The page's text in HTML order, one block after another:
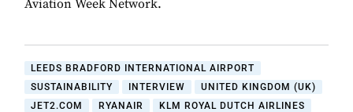
Aviation Week Network.
LEEDS BRADFORD INTERNATIONAL AIRPORT
SUSTAINABILITY
INTERVIEW
UNITED KINGDOM (UK)
JET2.COM
RYANAIR KLM ROYAL DUTCH AIRLINES